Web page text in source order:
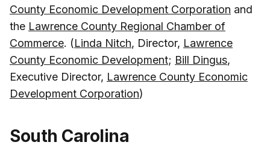
County Economic Development Corporation and
the Lawrence County Regional Chamber of
Commerce. (Linda Nitch, Director, Lawrence
County Economic Development; Bill Dingus,
Executive Director, Lawrence County Economic
Development Corporation)
South Carolina